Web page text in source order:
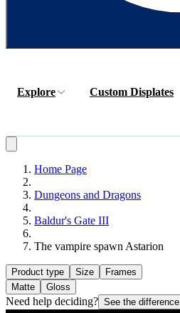
Explore Custom Displates
Home Page
Dungeons and Dragons
Baldur's Gate III
The vampire spawn Astarion
Product type Size
Frames
Matte
Gloss
Need help deciding? See the difference